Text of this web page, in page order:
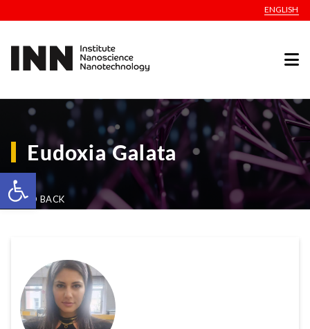
Open toolbar
ENGLISH
Eudoxia Galata
GO BACK